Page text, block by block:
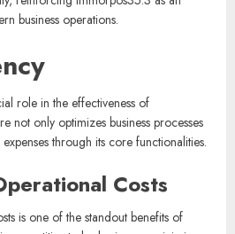
business operations.
role in the effectiveness of
not only optimizes business processes
through its core functionalities.
Costs
is one of the standout benefits of